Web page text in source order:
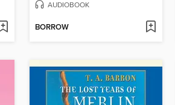
AUDIOBOOK
BORROW